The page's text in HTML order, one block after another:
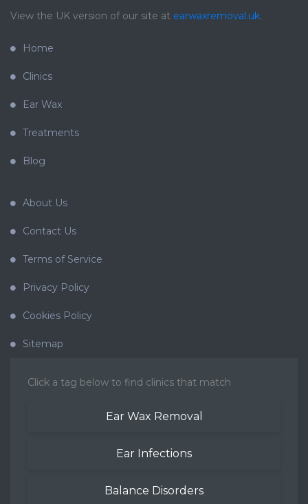
View the UK version of our site at earwaxremoval.uk.
Home
Clinics
Ear Wax
Treatments
Blog
About Us
Contact Us
Terms of Service
Privacy Policy
Cookies Policy
Sitemap
Click a tag below to find clinics that match
Ear Wax Removal
Ear Infections
Balance Disorders